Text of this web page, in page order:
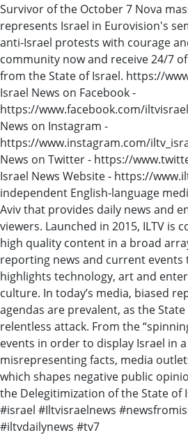
Survivor of the October 7 Nova
represents Israel in Eurovision's
anti-Israel protests with courage
community now and receive 24/7
from the State of Israel. https://
Israel News on Facebook -
https://www.facebook.com/
News on Instagram -
https://www.instagram.com/
News on Twitter - https://
Israel News Website - https://
independent English-language
Aviv that provides daily news and
viewers. Launched in 2015, ILTV is
high quality content in a broad
reporting news and current
highlights technology, art and
culture. In today’s media, biased
agendas are prevalent, as the
relentless attack. From the
events in order to display Israel in
misrepresenting facts, media
which shapes negative public
the Delegitimization of the State of
#israel #Iltvisraelnews
#iltvdailynews #tv7